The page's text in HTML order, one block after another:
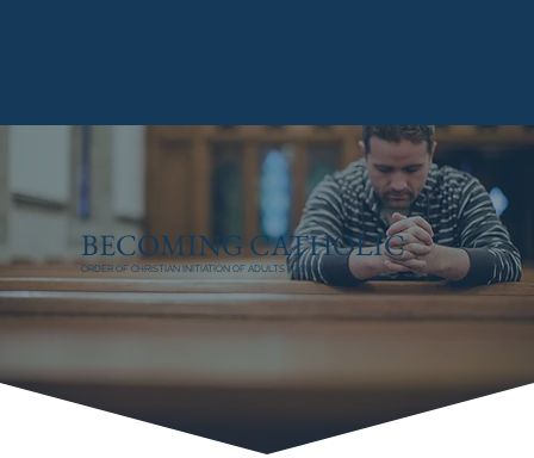
BECOMING CATHOLIC
ORDER OF CHRISTIAN INITIATION OF ADULTS | OCIA